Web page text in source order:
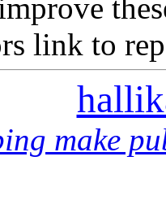
link to
make